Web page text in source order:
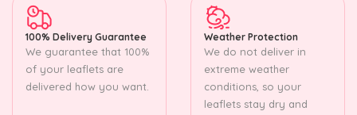
100% Delivery Guarantee
We guarantee that 100%
of your leaflets are
delivered how you want.
Weather Protection
We do not deliver in
extreme weather
conditions, so your
leaflets stay dry and